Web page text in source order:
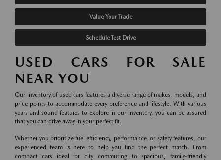
Value Your Trade
Schedule Test Drive
USED CARS FOR SALE
NEAR YOU
Our inventory of used cars features a diverse range of makes, models, and
price points to accommodate every preference and lifestyle. With various
years and sound features to explore in our inventory, you can be assured
that you can drive away in your perfect fit.
Whether you prioritize fuel efficiency, performance, or safety features, our
experienced team is here to help you find the perfect match. From
compact cars ideal for city commuting to spacious, family-friendly